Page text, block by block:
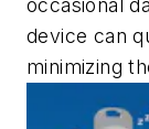
device can
minimizing